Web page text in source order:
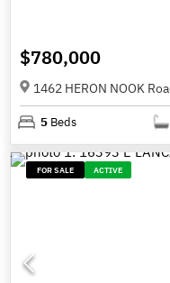
$780,000
1462 HERON NOOK
5 Beds
FOR SALE ACTIVE